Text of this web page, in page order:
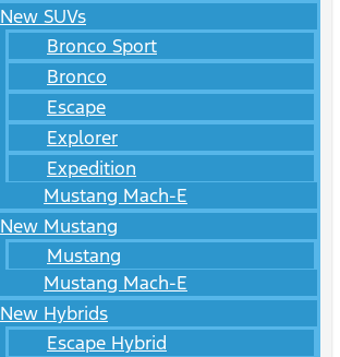
New SUVs
Bronco Sport
Bronco
Escape
Explorer
Expedition
Mustang Mach-E
New Mustang
Mustang
Mustang Mach-E
New Hybrids
Escape Hybrid